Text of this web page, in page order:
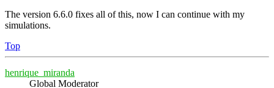
The version 6.6.0 fixes all of this, now I can continue with my
simulations.
Top
henrique_miranda
Global Moderator